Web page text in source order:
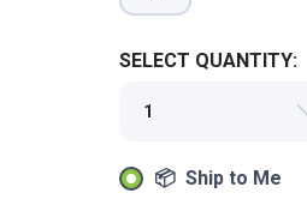
SELECT QUANTITY:
📦 Ship to Me